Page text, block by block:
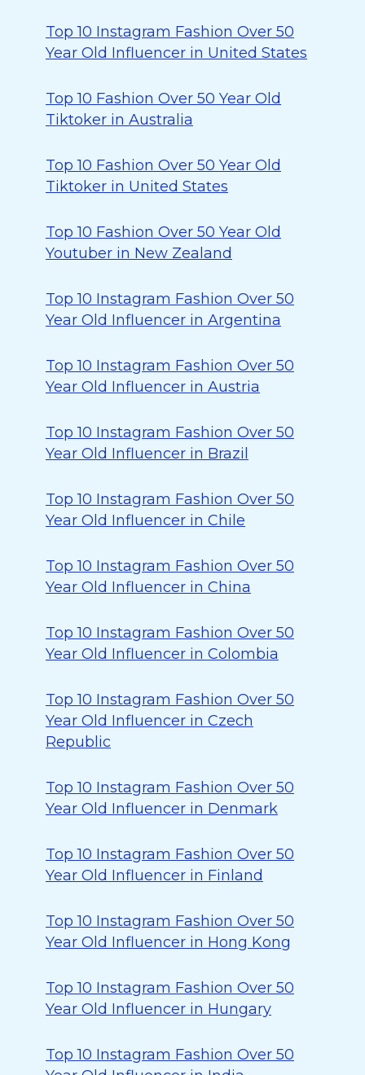
Top 10 Instagram Fashion Over 50
Year Old Influencer in United States
Top 10 Fashion Over 50 Year Old
Tiktoker in Australia
Top 10 Fashion Over 50 Year Old
Tiktoker in United States
Top 10 Fashion Over 50 Year Old
Youtuber in New Zealand
Top 10 Instagram Fashion Over 50
Year Old Influencer in Argentina
Top 10 Instagram Fashion Over 50
Year Old Influencer in Austria
Top 10 Instagram Fashion Over 50
Year Old Influencer in Brazil
Top 10 Instagram Fashion Over 50
Year Old Influencer in Chile
Top 10 Instagram Fashion Over 50
Year Old Influencer in China
Top 10 Instagram Fashion Over 50
Year Old Influencer in Colombia
Top 10 Instagram Fashion Over 50
Year Old Influencer in Czech
Republic
Top 10 Instagram Fashion Over 50
Year Old Influencer in Denmark
Top 10 Instagram Fashion Over 50
Year Old Influencer in Finland
Top 10 Instagram Fashion Over 50
Year Old Influencer in Hong Kong
Top 10 Instagram Fashion Over 50
Year Old Influencer in Hungary
Top 10 Instagram Fashion Over 50